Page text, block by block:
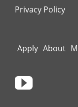
Privacy Policy
Apply About